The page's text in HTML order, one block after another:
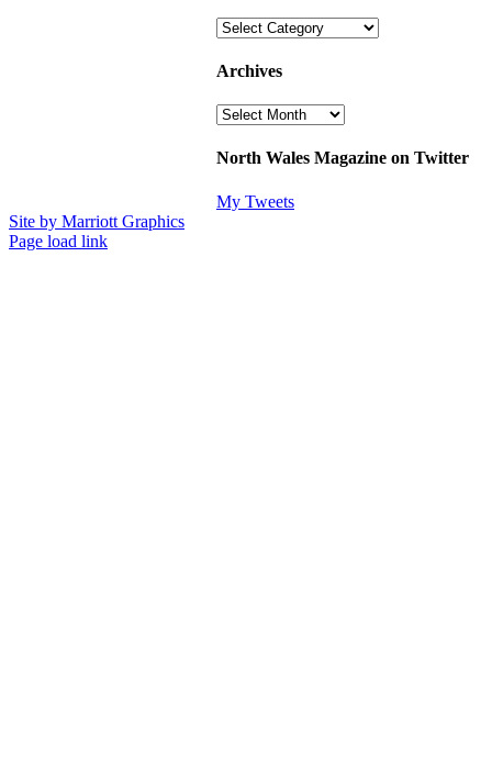
Categories
Archives
Archives
North Wales Magazine on Twitter
My Tweets
Site by Marriott Graphics
Facebook
Instagram
X
Page load link